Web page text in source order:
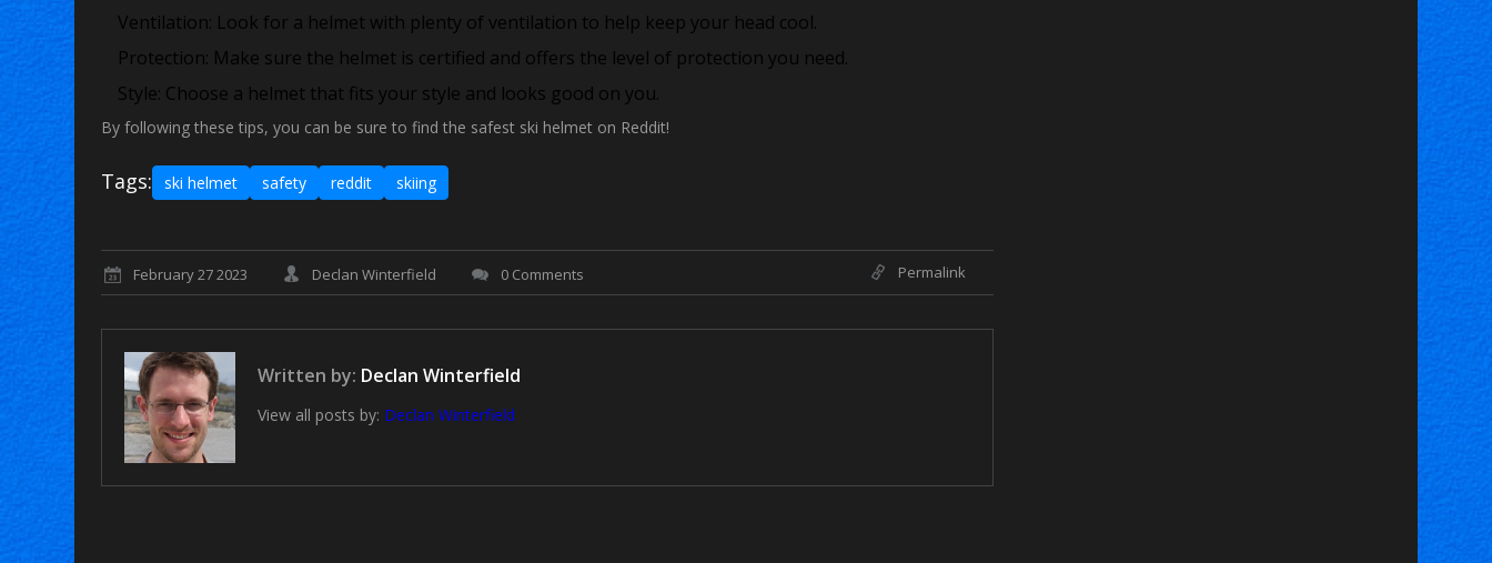
Ventilation: Look for a helmet with plenty of ventilation to help keep your head cool.
Protection: Make sure the helmet is certified and offers the level of protection you need.
Style: Choose a helmet that fits your style and looks good on you.
By following these tips, you can be sure to find the safest ski helmet on Reddit!
Tags: ski helmet safety reddit skiing
February 27 2023 Declan Winterfield 0 Comments Permalink
Written by: Declan Winterfield
View all posts by: Declan Winterfield